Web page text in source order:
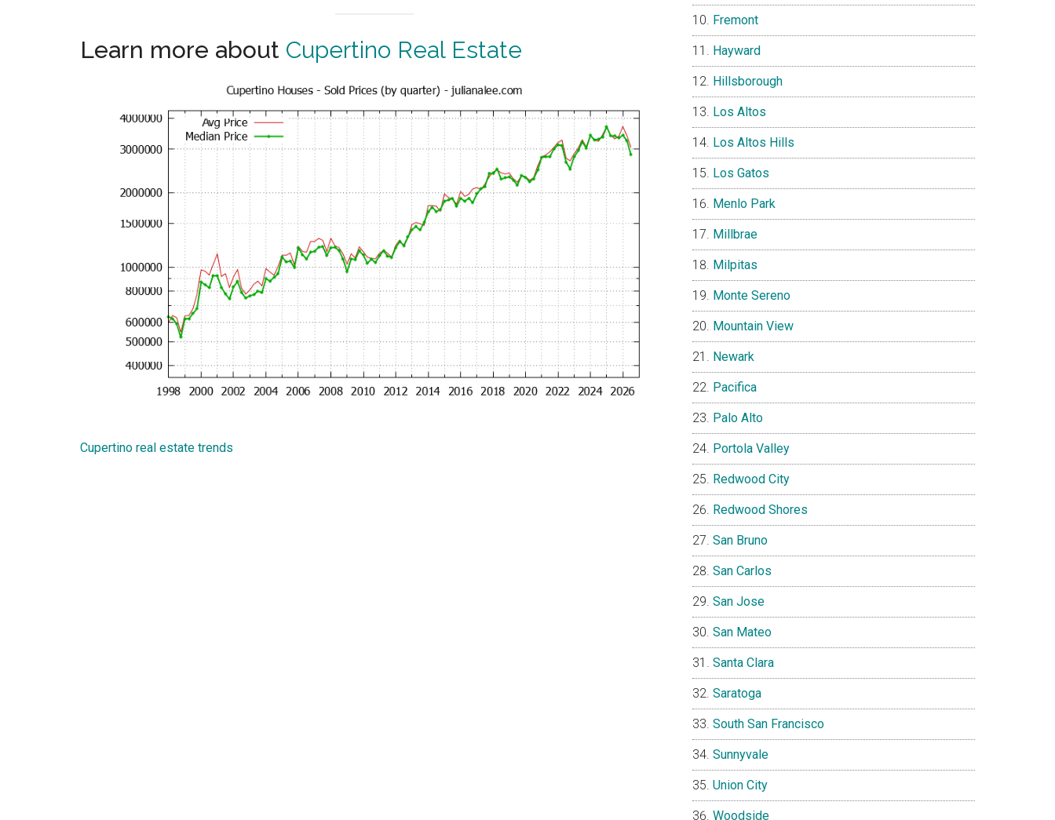
Learn more about Cupertino Real Estate
Cupertino real estate trends
Fremont
Hayward
Hillsborough
Los Altos
Los Altos Hills
Los Gatos
Menlo Park
Millbrae
Milpitas
Monte Sereno
Mountain View
Newark
Pacifica
Palo Alto
Portola Valley
Redwood City
Redwood Shores
San Bruno
San Carlos
San Jose
San Mateo
Santa Clara
Saratoga
South San Francisco
Sunnyvale
Union City
Woodside